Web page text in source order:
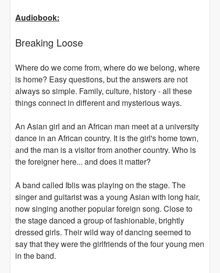
Audiobook:
Breaking Loose
Where do we come from, where do we belong, where
is home? Easy questions, but the answers are not
always so simple. Family, culture, history - all these
things connect in different and mysterious ways.
An Asian girl and an African man meet at a university
dance in an African country. It is the girl's home town,
and the man is a visitor from another country. Who is
the foreigner here... and does it matter?
A band called Iblis was playing on the stage. The
singer and guitarist was a young Asian with long hair,
now singing another popular foreign song. Close to
the stage danced a group of fashionable, brightly
dressed girls. Their wild way of dancing seemed to
say that they were the girlfriends of the four young men
in the band.